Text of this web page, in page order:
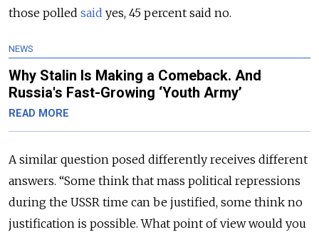
those polled said yes, 45 percent said no.
NEWS
Why Stalin Is Making a Comeback. And
Russia's Fast-Growing ‘Youth Army’
READ MORE
A similar question posed differently receives different
answers. “Some think that mass political repressions
during the USSR time can be justified, some think no
justification is possible. What point of view would you